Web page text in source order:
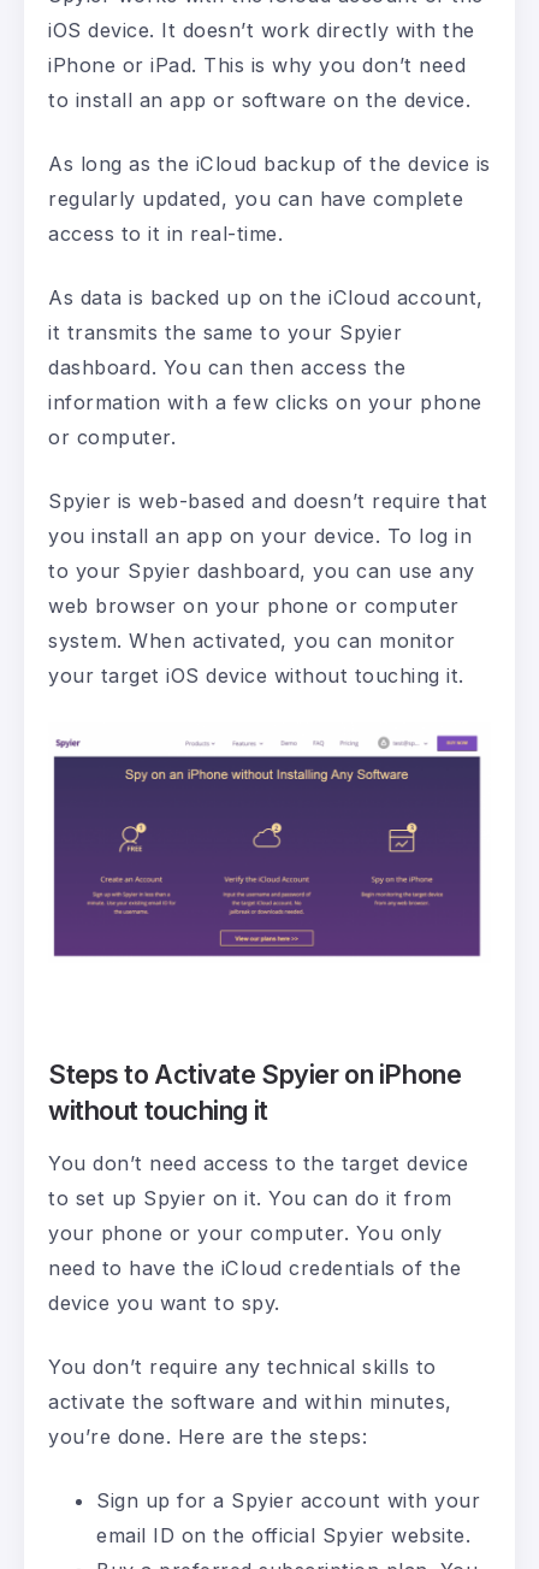
iOS device. It doesn’t work directly with the
iPhone or iPad. This is why you don’t need
to install an app or software on the device.
As long as the iCloud backup of the device is
regularly updated, you can have complete
access to it in real-time.
As data is backed up on the iCloud account,
it transmits the same to your Spyier
dashboard. You can then access the
information with a few clicks on your phone
or computer.
Spyier is web-based and doesn’t require that
you install an app on your device. To log in
to your Spyier dashboard, you can use any
web browser on your phone or computer
system. When activated, you can monitor
your target iOS device without touching it.
Steps to Activate Spyier on iPhone
without touching it
You don’t need access to the target device
to set up Spyier on it. You can do it from
your phone or your computer. You only
need to have the iCloud credentials of the
device you want to spy.
You don’t require any technical skills to
activate the software and within minutes,
you’re done. Here are the steps:
Sign up for a Spyier account with your
email ID on the official Spyier website.